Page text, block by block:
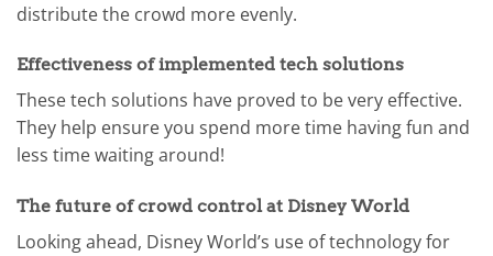
distribute the crowd more evenly.
Effectiveness of implemented tech solutions
These tech solutions have proved to be very effective.
They help ensure you spend more time having fun and
less time waiting around!
The future of crowd control at Disney World
Looking ahead, Disney World’s use of technology for